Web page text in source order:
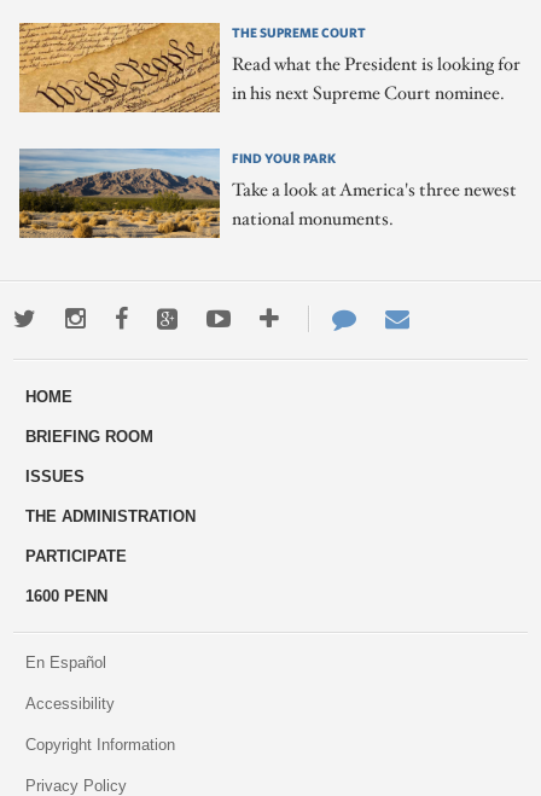
THE SUPREME COURT
Read what the President is looking for
in his next Supreme Court nominee.
FIND YOUR PARK
Take a look at America's three newest
national monuments.
TwitterInstagramFacebookGoogle+YoutubeMore
ways
Contact
Us
HOME
BRIEFING ROOM
ISSUES
THE ADMINISTRATION
PARTICIPATE
1600 PENN
En Español
Accessibility
Copyright Information
Privacy Policy